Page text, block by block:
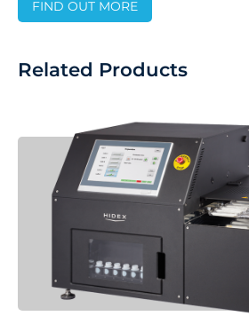
FIND OUT MORE
Related Products